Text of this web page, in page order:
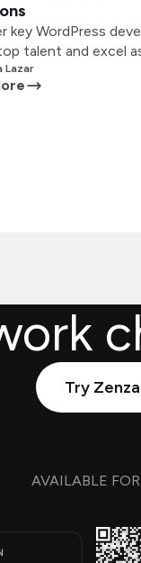
key WordPress
talent and excel
Lazar
Try
AVAILABLE